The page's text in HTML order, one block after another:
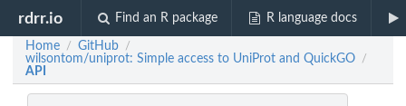
rdrr.io Find an R package R language docs
Home / GitHub /
wilsontom/uniprot: Simple access to UniProt and QuickGO /
API